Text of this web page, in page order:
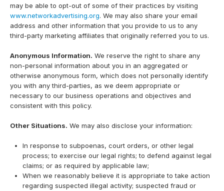
may be able to opt-out of some of their practices by visiting
www.networkadvertising.org. We may also share your email
address and other information that you provide to us to any
third-party marketing affiliates that originally referred you to us.
Anonymous Information. We reserve the right to share any
non-personal information about you in an aggregated or
otherwise anonymous form, which does not personally identify
you with any third-parties, as we deem appropriate or
necessary to our business operations and objectives and
consistent with this policy.
Other Situations. We may also disclose your information:
In response to subpoenas, court orders, or other legal
process; to exercise our legal rights; to defend against legal
claims; or as required by applicable law;
When we reasonably believe it is appropriate to take action
regarding suspected illegal activity; suspected fraud or